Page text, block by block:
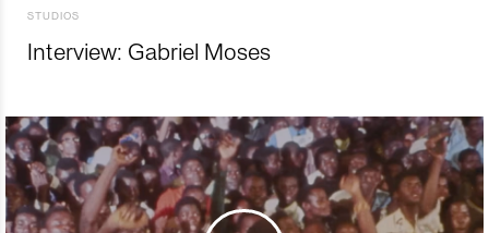
STUDIOS
Interview: Gabriel Moses